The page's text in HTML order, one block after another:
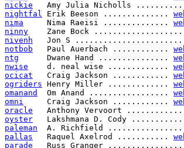
nickie
Amy Julia Nicholls
nightfal Erik Beeson ..............
nima
     Nima Raeisi ..............
ninny
Zane Bock
nivenh
Jon S
notbob
   Paul Auerbach ............
ntg
      Dwane Hand ...............
nwise
    d. neal wise .............
ocicat
   Craig Jackson ............
ogriders Henry Miller .............
omanand
  Om Anand .................
omni
     Craig Jackson ............
oracle
Anthony Vervoort
oyster
Lakshmana D. Cody
paleman
A. Richfield
pallas
   Raquel Axelrod ...........
parade
Russ Granger